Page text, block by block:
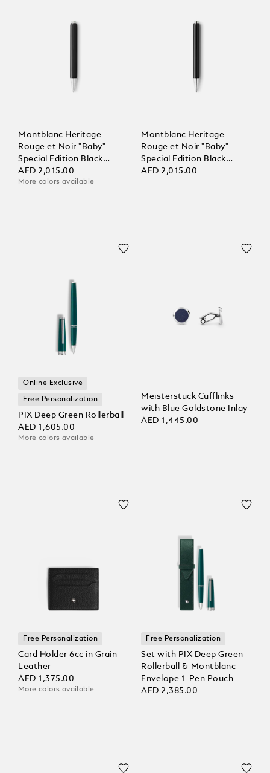
Montblanc Heritage
Rouge et Noir "Baby"
Special Edition Black
Ballpoint
AED 2,015.00
More colors available
Montblanc Heritage
Rouge et Noir "Baby"
Special Edition Black
Ballpoint
AED 2,015.00
Online Exclusive
Free Personalization
PIX Deep Green Rollerball
AED 1,605.00
More colors available
Meisterstück Cufflinks
with Blue Goldstone Inlay
AED 1,445.00
Free Personalization
Card Holder 6cc in Grain
Leather
AED 1,375.00
More colors available
Free Personalization
Set with PIX Deep Green
Rollerball & Montblanc
Envelope 1-Pen Pouch
AED 2,385.00